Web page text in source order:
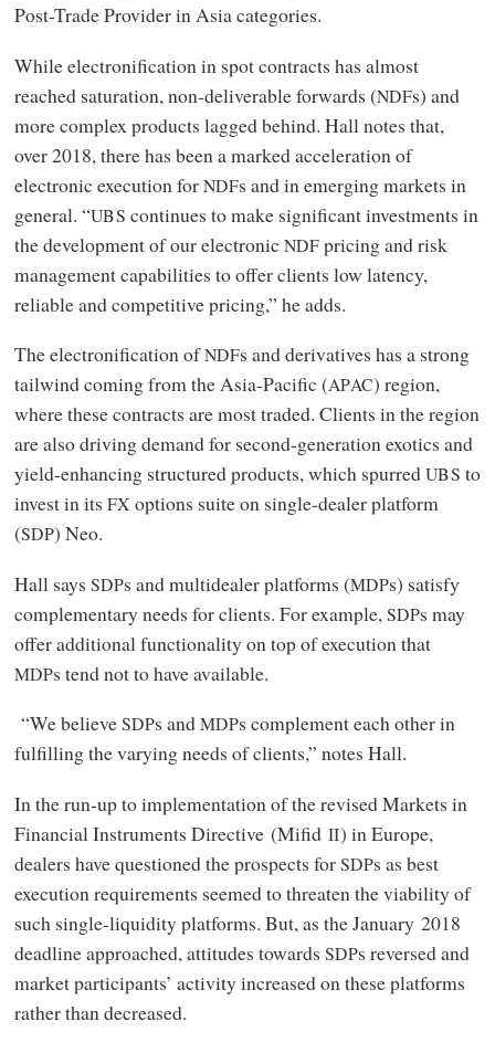
Post-Trade Provider in Asia categories.
While electronification in spot contracts has almost
reached saturation, non‑deliverable forwards (NDFs) and
more complex products lagged behind. Hall notes that,
over 2018, there has been a marked acceleration of
electronic execution forNDFs and in emerging markets in
general. “UBS continues to make significant investments in
the development of our electronic NDFpricing and risk
management capabilities to offer clients low latency,
reliable and competitive pricing,” he adds.
The electronification ofNDFs and derivatives has a strong
tailwind coming from the Asia‑Pacific (APAC) region,
where these contracts are most traded. Clients in the region
are also driving demand for second-generation exotics and
yield-enhancing structured products, which spurredUBS to
invest in its FX options suite on single-dealer platform
(SDP) Neo.
Hall says SDPs and multidealer platforms (MDPs) satisfy
complementary needs for clients. For example, SDPs may
offer additional functionality on top of execution that
MDPs tend not to have available.
“We believeSDPs andMDPs complement each other in
fulfilling the varying needs of clients,” notes Hall.
In the run-up to implementation of the revised Markets in
Financial Instruments Directive (Mifid II) in Europe,
dealers have questioned the prospects forSDPs as best
execution requirements seemed to threaten the viability of
such single-liquidity platforms. But, as the January 2018
deadline approached, attitudes towards SDPs reversed and
market participants’ activity increased on these platforms
rather than decreased.